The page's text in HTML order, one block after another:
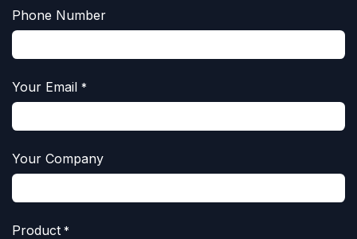
Phone Number
Your Email *
Your Company
Product *